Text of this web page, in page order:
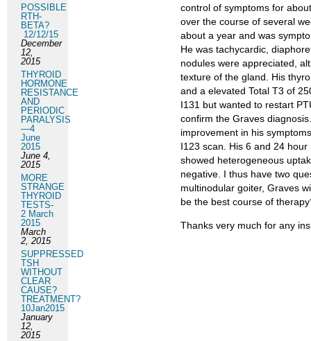
control of symptoms for
over the course of several
about a year and was
He was tachycardic,
nodules were appreciated,
texture of the gland. His
and a elevated Total T3 of
I131 but wanted to restart
confirm the Graves
improvement in his
I123 scan. His 6 and 24
showed heterogeneous
negative. I thus have two
multinodular goiter, Graves
be the best course of
Thanks very much for any
POSSIBLE
RTH-
BETA?
12/12/15
December
12,
2015
THYROID
HORMONE
RESISTANCE
AND
PERIODIC
PARALYSIS
—4
June
2015
June 4,
2015
MORE
STRANGE
THYROID
TESTS-
2 March
2015
March
2, 2015
SUPPRESSED
TSH
WITHOUT
CLEAR
CAUSE?
TREATMENT?
10Jan2015
January
12,
2015